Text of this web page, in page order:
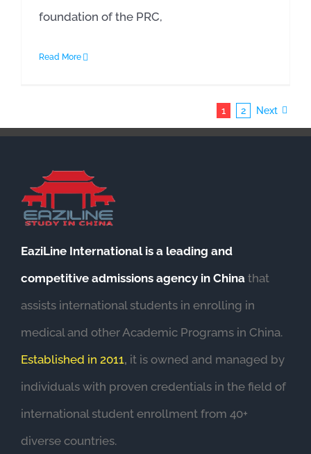
foundation of the PRC,
Read More
1 2 Next
EaziLine International is a leading and
competitive admissions agency in China that
assists international students in enrolling in
medical and other Academic Programs in China.
Established in 2011, it is owned and managed by
individuals with proven credentials in the field of
international student enrollment from 40+
diverse countries.